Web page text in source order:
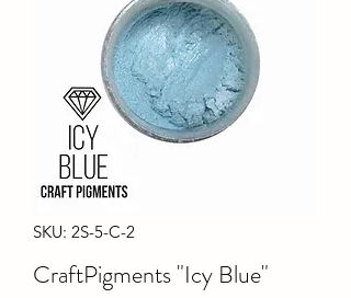
SKU: 2S-5-C-2
CraftPigments "Icy Blue"